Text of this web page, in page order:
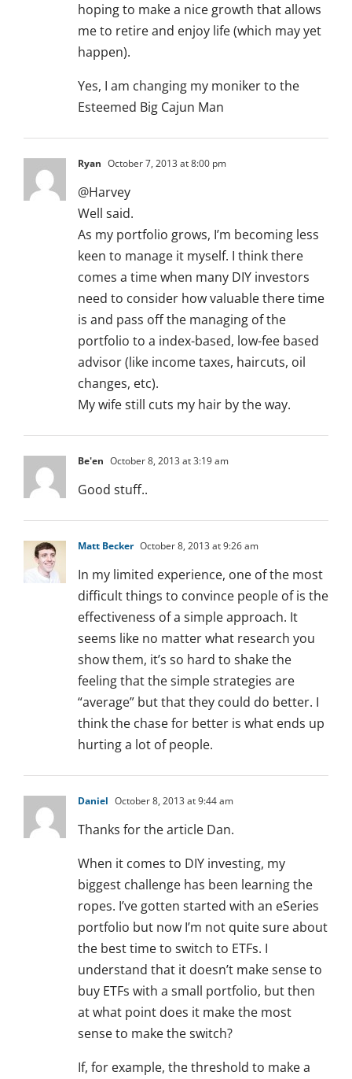
hoping to make a nice growth that allows
me to retire and enjoy life (which may yet
happen).
Yes, I am changing my moniker to the
Esteemed Big Cajun Man
Ryan October 7, 2013 at 8:00 pm
@Harvey
Well said.
As my portfolio grows, I’m becoming less
keen to manage it myself. I think there
comes a time when many DIY investors
need to consider how valuable there time
is and pass off the managing of the
portfolio to a index-based, low-fee based
advisor (like income taxes, haircuts, oil
changes, etc).
My wife still cuts my hair by the way.
Be'en October 8, 2013 at 3:19 am
Good stuff..
Matt Becker October 8, 2013 at 9:26 am
In my limited experience, one of the most
difficult things to convince people of is the
effectiveness of a simple approach. It
seems like no matter what research you
show them, it’s so hard to shake the
feeling that the simple strategies are
“average” but that they could do better. I
think the chase for better is what ends up
hurting a lot of people.
Daniel October 8, 2013 at 9:44 am
Thanks for the article Dan.
When it comes to DIY investing, my
biggest challenge has been learning the
ropes. I’ve gotten started with an eSeries
portfolio but now I’m not quite sure about
the best time to switch to ETFs. I
understand that it doesn’t make sense to
buy ETFs with a small portfolio, but then
at what point does it make the most
sense to make the switch?
If, for example, the threshold to make a